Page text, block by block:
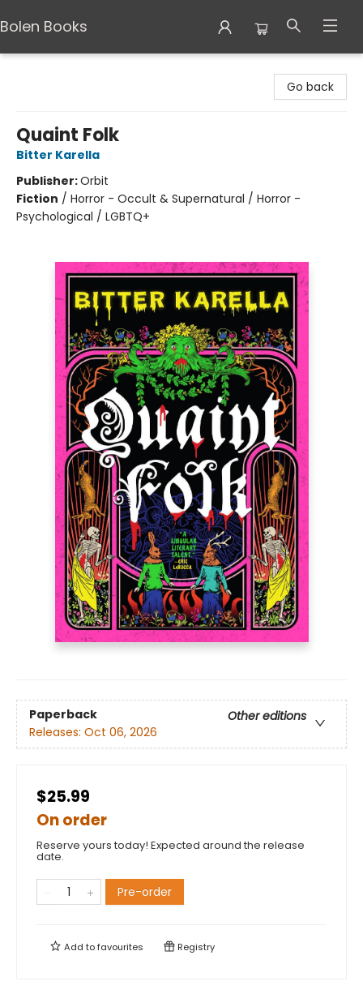
Bolen Books
Go back
Quaint Folk
Bitter Karella
Publisher:Orbit
Fiction / Horror - Occult & Supernatural / Horror -
Psychological / LGBTQ+
Paperback
Other editions
Releases: Oct 06, 2026
$25.99
On order
Reserve yours today! Expected around the release
date.
Pre-order
Add tofavourites Registry